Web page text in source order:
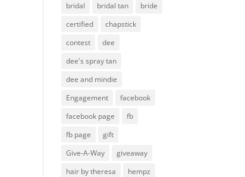
bridal
bridal tan
bride
certified
chapstick
contest
dee
dee's spray tan
dee and mindie
Engagement
facebook
facebook page
fb
fb page
gift
Give-A-Way
giveaway
hair by theresa
hempz